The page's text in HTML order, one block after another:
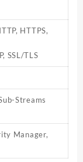
HTTPS,
SSL/TLS
Streams
Manager,